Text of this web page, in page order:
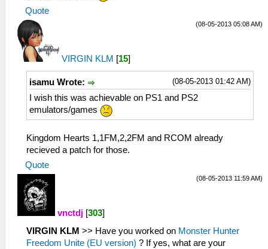
Quote
(08-05-2013 05:08 AM)
VIRGIN KLM [15]
(08-05-2013 01:42 AM)
isamu Wrote:
I wish this was achievable on PS1 and PS2
emulators/games
Kingdom Hearts 1,1FM,2,2FM and RCOM already
recieved a patch for those.
Quote
(08-05-2013 11:59 AM)
vnctdj [303]
VIRGIN KLM >> Have you worked on Monster Hunter
Freedom Unite (EU version) ? If yes, what are your